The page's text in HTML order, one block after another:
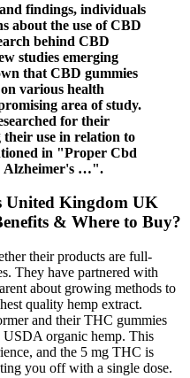
findings, individuals
about the use of CBD
behind CBD
studies emerging
that CBD gummies
various health
area of study.
for their
use in relation to
in "Proper Cbd
Alzheimer's …".
United Kingdom UK
& Where to Buy?
their products are full-
They have partnered with
about growing methods to
quality hemp extract.
and their THC gummies
organic hemp. This
and the 5 mg THC is
you off with a single dose.